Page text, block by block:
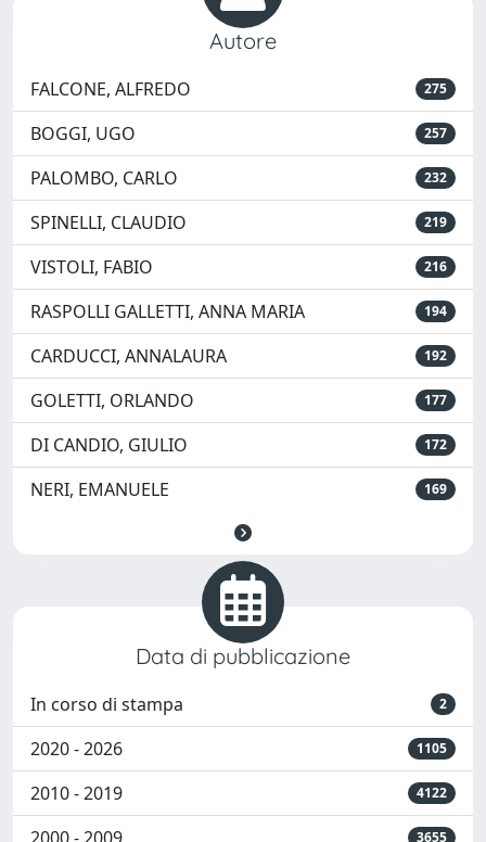
Autore
FALCONE, ALFREDO 275
BOGGI, UGO 257
PALOMBO, CARLO 232
SPINELLI, CLAUDIO 219
VISTOLI, FABIO 216
RASPOLLI GALLETTI, ANNA MARIA 194
CARDUCCI, ANNALAURA 192
GOLETTI, ORLANDO 177
DI CANDIO, GIULIO 172
NERI, EMANUELE 169
Data di pubblicazione
In corso di stampa 2
2020 - 2026 1105
2010 - 2019 4122
3655